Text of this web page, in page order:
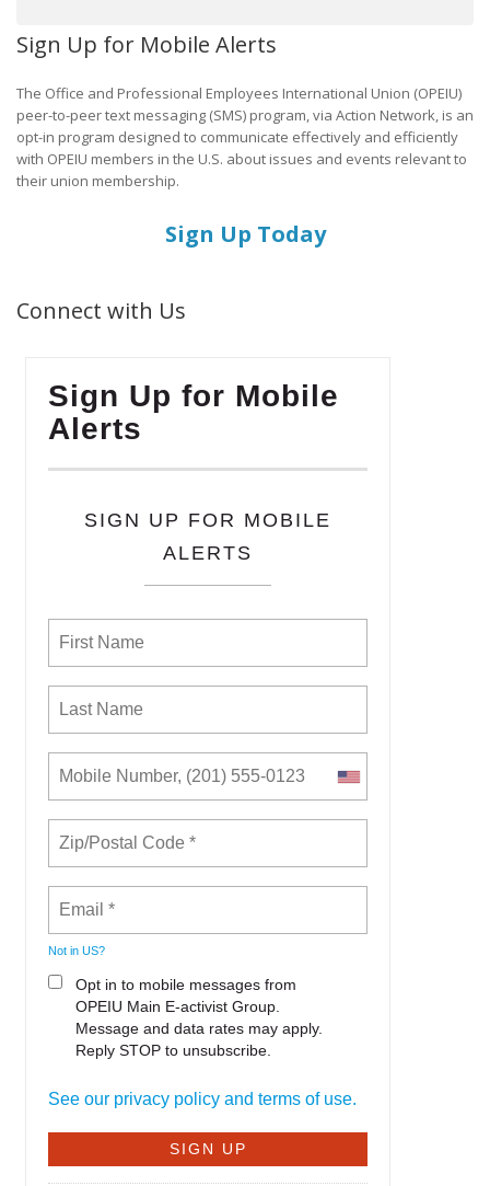
Sign Up for Mobile Alerts
The Office and Professional Employees International Union (OPEIU)
peer-to-peer text messaging (SMS) program, via Action Network, is an
opt-in program designed to communicate effectively and efficiently
with OPEIU members in the U.S. about issues and events relevant to
their union membership.
Sign Up Today
Connect with Us